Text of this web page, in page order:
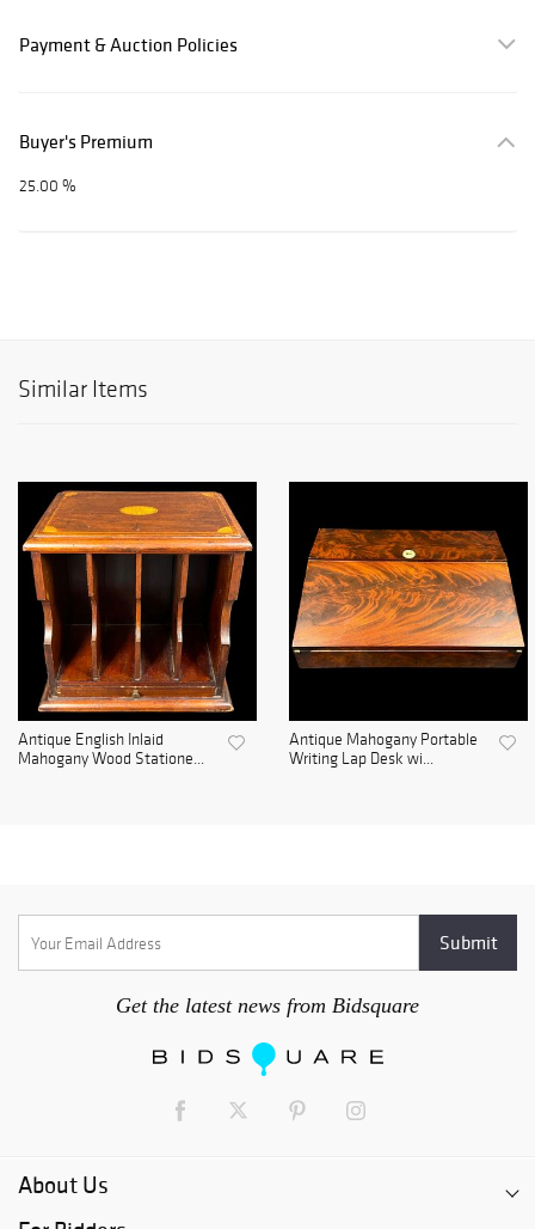
Payment & Auction Policies
Buyer's Premium
25.00 %
Similar Items
Antique English Inlaid
Mahogany Wood Statione...
Antique Mahogany Portable
Writing Lap Desk wi...
Get the latest news from Bidsquare
About Us